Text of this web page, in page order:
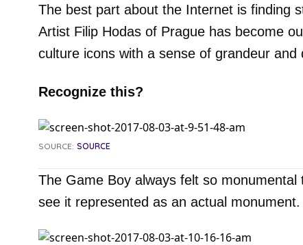
The best part about the Internet is finding
Artist Filip Hodas of Prague has become
culture icons with a sense of grandeur and
Recognize this?
SOURCE: SOURCE
The Game Boy always felt so monumental
see it represented as an actual